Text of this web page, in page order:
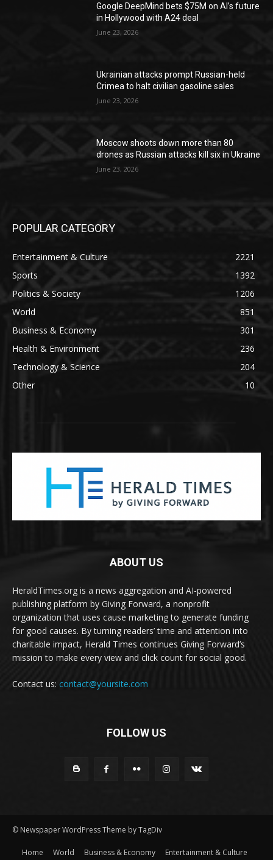
Google DeepMind bets $75M on AI’s future
in Hollywood with A24 deal
June 23, 2026
Ukrainian attacks prompt Russian-held
Crimea to halt civilian gasoline sales
June 23, 2026
Moscow shoots down more than 80
drones as Russian attacks kill six in Ukraine
June 23, 2026
POPULAR CATEGORY
Entertainment & Culture
2221
Sports
1392
Politics & Society
1206
World
851
Business & Economy
301
Health & Environment
236
Technology & Science
204
Other
10
ABOUT US
HeraldTimes.org is a news aggregation and AI-powered
publishing platform by Giving Forward, a nonprofit
organization that uses cause marketing to generate funding
for good causes. By turning readers’ time and attention into
charitable impact, Herald Times continues Giving Forward’s
mission to make every view and click count for social good.
Contact us: contact@yoursite.com
FOLLOW US
© Newspaper WordPress Theme by TagDiv
Home World Business & Economy
Entertainment & Culture